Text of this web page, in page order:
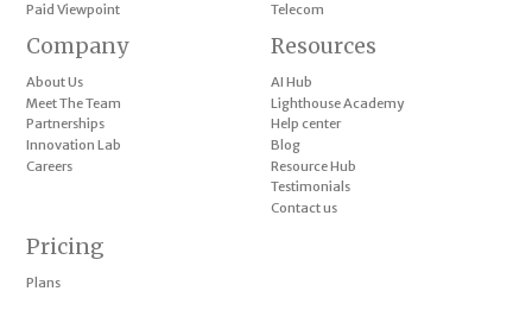
Paid Viewpoint
Telecom
Pricing
Plans
Company
About Us
Meet The Team
Partnerships
Innovation Lab
Careers
Resources
AI Hub
Lighthouse Academy
Help center
Blog
Resource Hub
Testimonials
Contact us